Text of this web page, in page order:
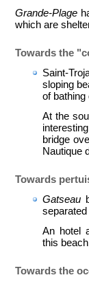
Grande-Plage
which are
Towards the
Saint-
sloping
of bathing
At the
bridge
Nautique
Towards
Gatseau
An hotel
this
Towards the